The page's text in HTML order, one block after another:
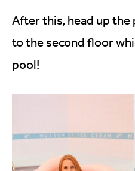
After this, head up the
to the second floor
pool!